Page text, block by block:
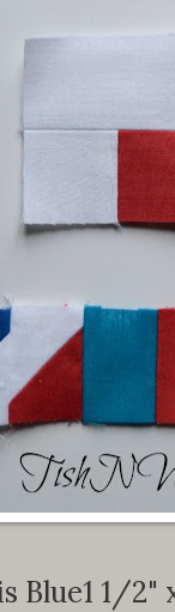
Blue1 1/